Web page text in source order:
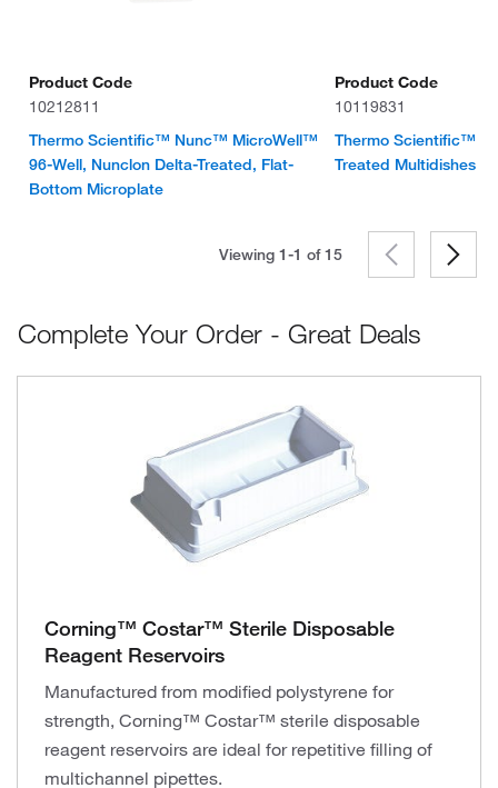
Product Code
10212811
Thermo Scientific™ Nunc™ MicroWell™
96-Well, Nunclon Delta-Treated, Flat-
Bottom Microplate
Product Code
10119831
Thermo Scientific™
Treated Multidishes
Viewing 1-1 of15
Complete Your Order - Great Deals
Corning™ Costar™ Sterile Disposable
Reagent Reservoirs
Manufactured from modified polystyrene for
strength, Corning™ Costar™ sterile disposable
reagent reservoirs are ideal for repetitive filling of
multichannel pipettes.